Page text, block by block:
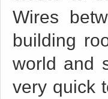
Wires
building
world and
very quick